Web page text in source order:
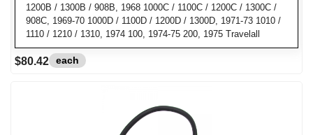
1200B / 1300B / 908B, 1968 1000C / 1100C / 1200C / 1300C /
908C, 1969-70 1000D / 1100D / 1200D / 1300D, 1971-73 1010 /
1110 / 1210 / 1310, 1974 100, 1974-75 200, 1975 Travelall
$80.42 each